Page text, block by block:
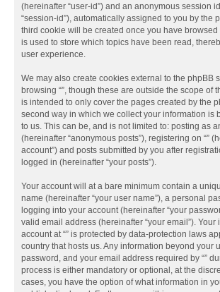
(hereinafter “user-id”) and an anonymous session
“session-id”), automatically assigned to you by the
third cookie will be created once you have browsed
is used to store which topics have been read,
user experience.
We may also create cookies external to the phpBB
browsing “”, though these are outside the scope of
is intended to only cover the pages created by the
second way in which we collect your information is
to us. This can be, and is not limited to: posting as
(hereinafter “anonymous posts”), registering on “”
account”) and posts submitted by you after
logged in (hereinafter “your posts”).
Your account will at a bare minimum contain a
name (hereinafter “your user name”), a personal
logging into your account (hereinafter “your
valid email address (hereinafter “your email”). Your
account at “” is protected by data-protection laws
country that hosts us. Any information beyond your
password, and your email address required by “”
process is either mandatory or optional, at the
cases, you have the option of what information in